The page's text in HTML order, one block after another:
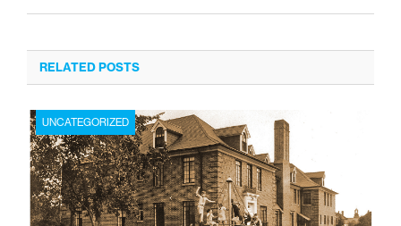
RELATED POSTS
UNCATEGORIZED